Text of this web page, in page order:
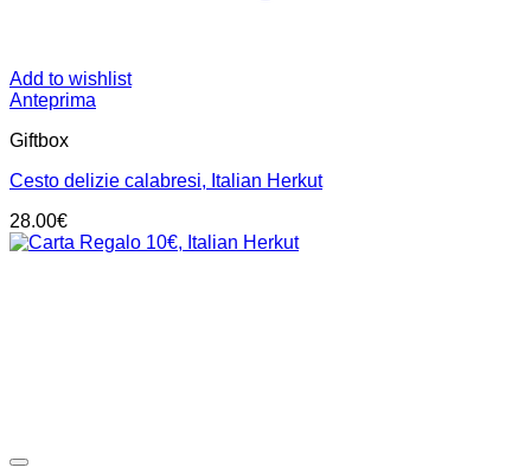
Add to wishlist
Anteprima
Giftbox
Cesto delizie calabresi, Italian Herkut
28.00€